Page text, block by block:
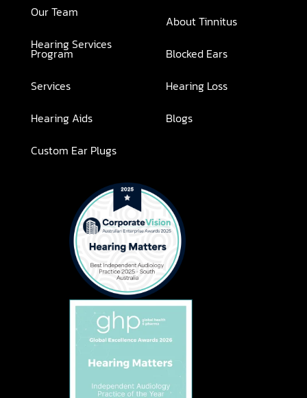
Our Team
Hearing Services
Program
Services
Hearing Aids
Custom Ear Plugs
About Tinnitus
Blocked Ears
Hearing Loss
Blogs